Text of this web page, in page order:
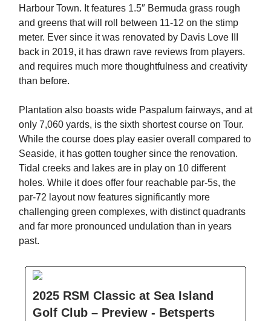
Harbour Town. It features 1.5″ Bermuda grass rough
and greens that will roll between 11-12 on the stimp
meter. Ever since it was renovated by Davis Love III
back in 2019, it has drawn rave reviews from players.
and requires much more thoughtfulness and creativity
than before.
Plantation also boasts wide Paspalum fairways, and at
only 7,060 yards, is the sixth shortest course on Tour.
While the course does play easier overall compared to
Seaside, it has gotten tougher since the renovation.
Tidal creeks and lakes are in play on 10 different
holes. While it does offer four reachable par-5s, the
par-72 layout now features significantly more
challenging green complexes, with distinct quadrants
and far more pronounced undulation than in years
past.
2025 RSM Classic at Sea Island
Golf Club – Preview - Betsperts